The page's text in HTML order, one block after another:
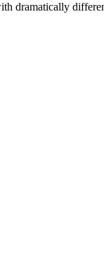
dramatically